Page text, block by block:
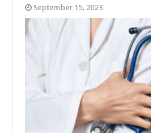
September 15, 2023